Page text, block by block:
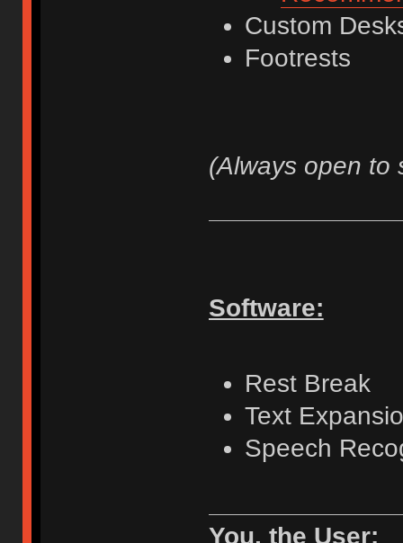
Custom
Footrests
(Always open to
Software:
Rest Break
Text
Speech
You, the User: